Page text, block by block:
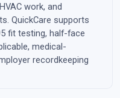
work, and
QuickCare supports
fit testing, half-face
medical-
recordkeeping